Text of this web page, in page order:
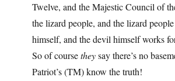
Twelve, and the Majestic Council of
the lizard people, and the lizard
himself, and the devil himself works
So of coursetheysay there’s no
Patriot’s (TM) know the truth!